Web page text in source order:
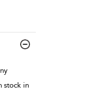
stock in